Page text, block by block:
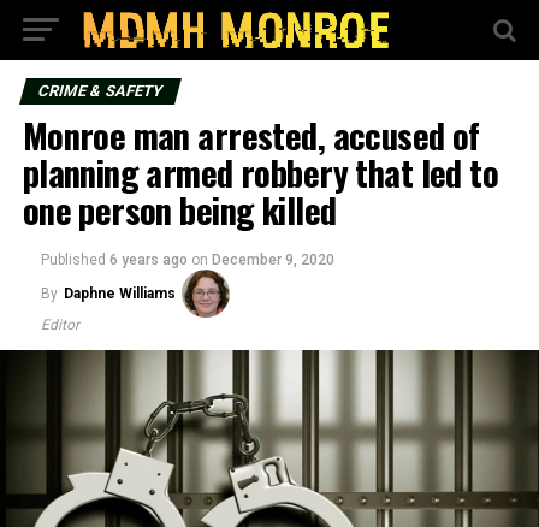
CRIME & SAFETY
Monroe man arrested, accused of
planning armed robbery that led to
one person being killed
Published 6 years ago on December 9, 2020
By Daphne Williams
Editor